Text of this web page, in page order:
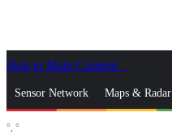
Skip to Main Content
Sensor Network Maps & Radar
°, °